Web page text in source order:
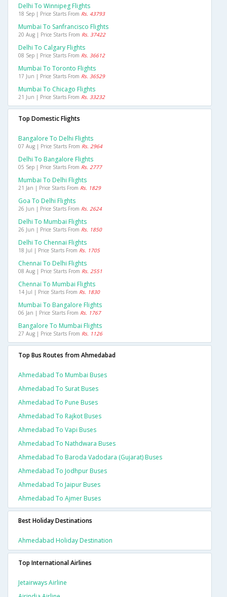
Delhi To Winnipeg Flights
18 Sep | Price Starts From Rs. 43793
Mumbai To Sanfrancisco Flights
20 Aug | Price Starts From Rs. 37422
Delhi To Calgary Flights
08 Sep | Price Starts From Rs. 36612
Mumbai To Toronto Flights
17 Jun | Price Starts From Rs. 36529
Mumbai To Chicago Flights
21 Jun | Price Starts From Rs. 33232
Top Domestic Flights
Bangalore To Delhi Flights
07 Aug | Price Starts From Rs. 2964
Delhi To Bangalore Flights
05 Sep | Price Starts From Rs. 2777
Mumbai To Delhi Flights
21 Jan | Price Starts From Rs. 1829
Goa To Delhi Flights
26 Jun | Price Starts From Rs. 2624
Delhi To Mumbai Flights
26 Jun | Price Starts From Rs. 1850
Delhi To Chennai Flights
18 Jul | Price Starts From Rs. 1705
Chennai To Delhi Flights
08 Aug | Price Starts From Rs. 2551
Chennai To Mumbai Flights
14 Jul | Price Starts From Rs. 1830
Mumbai To Bangalore Flights
06 Jan | Price Starts From Rs. 1767
Bangalore To Mumbai Flights
27 Aug | Price Starts From Rs. 1126
Top Bus Routes from Ahmedabad
Ahmedabad To Mumbai Buses
Ahmedabad To Surat Buses
Ahmedabad To Pune Buses
Ahmedabad To Rajkot Buses
Ahmedabad To Vapi Buses
Ahmedabad To Nathdwara Buses
Ahmedabad To Baroda Vadodara (gujarat) Buses
Ahmedabad To Jodhpur Buses
Ahmedabad To Jaipur Buses
Ahmedabad To Ajmer Buses
Best Holiday Destinations
Ahmedabad Holiday Destination
Top International Airlines
Jetairways Airline